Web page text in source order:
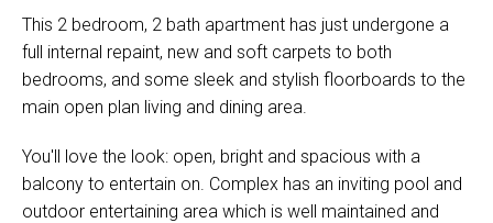
This 2 bedroom, 2 bath apartment has just undergone a
full internal repaint, new and soft carpets to both
bedrooms, and some sleek and stylish floorboards to the
main open plan living and dining area.
You'll love the look: open, bright and spacious with a
balcony to entertain on. Complex has an inviting pool and
outdoor entertaining area which is well maintained and